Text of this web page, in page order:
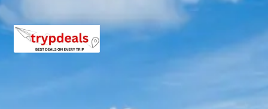
Badrinath Temple, dedicated to
Lord Vishnu. The temple’s vibrant architecture and
serene location by the Alaknanda River create a deeply
spiritual ambiance. Night accommodation is in
This day is dedicated to exploring the spiritual and